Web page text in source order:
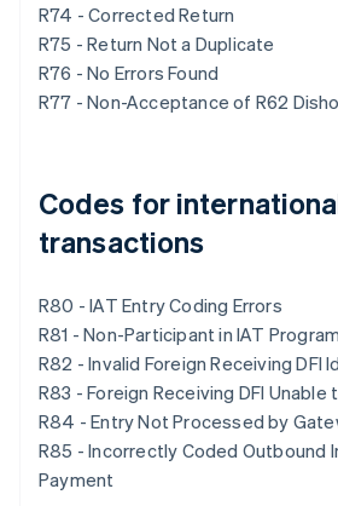
R74 - Corrected Return
R75 - Return Not a Duplicate
R76 - No Errors Found
R77 - Non-Acceptance of R62
Codes for
transactions
R80 - IAT Entry Coding Errors
R81 - Non-Participant in IAT
R82 - Invalid Foreign Receiving DFI
R83 - Foreign Receiving DFI Unable
R84 - Entry Not Processed by
R85 - Incorrectly Coded Outbound
Payment